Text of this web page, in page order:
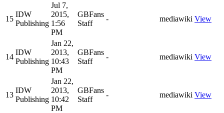
15
IDW
Publishing
Jul 7,
2015,
1:56
PM
GBFans
Staff
- mediawiki View
14
IDW
Publishing
Jan 22,
2013,
10:43
PM
GBFans
Staff
- mediawiki View
13
IDW
Publishing
Jan 22,
2013,
10:42
PM
GBFans
Staff
- mediawiki View